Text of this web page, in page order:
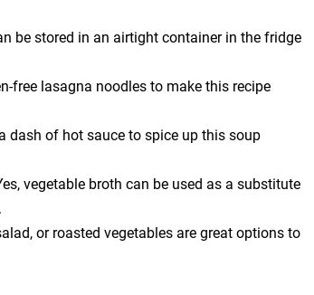
be stored in an airtight container in the fridge
free lasagna noodles to make this recipe
dash of hot sauce to spice up this soup
vegetable broth can be used as a substitute
or roasted vegetables are great options to